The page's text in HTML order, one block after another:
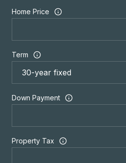
Home Price
Term
Down Payment
Property Tax